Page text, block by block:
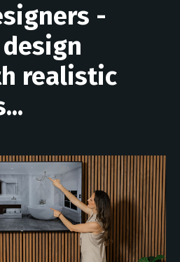
-
design
realistic